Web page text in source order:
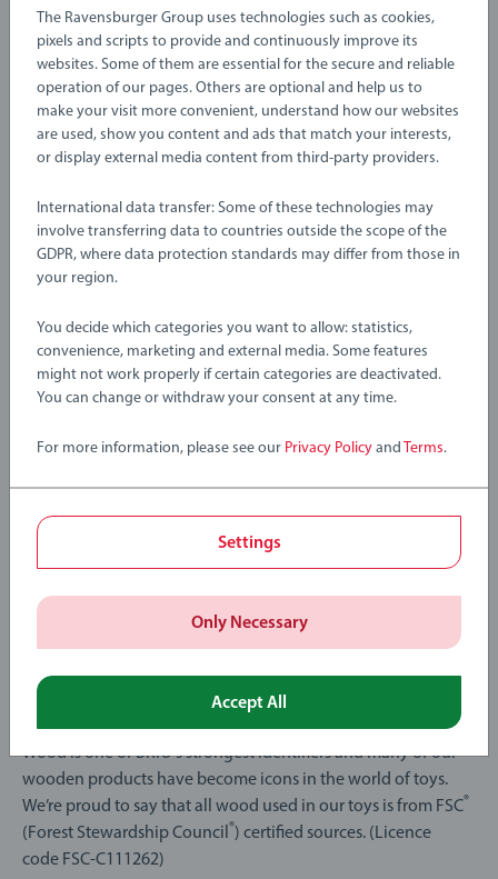
BOOM! Let’s blow open the mountain and drive on through
with the 36044 Exploding Tunnel. This large mountain set
with realistic stone-finish is a great addition to any BRIO
world and conceals a hidden railway passage inside. Insert
the TNT into the hole and watch as the mountain explodes to
reveal the secret tunnel. Crafted from sturdy plastic and
wooden pieces, this train tunnel interlocks easily with other
through it.
About BRIO World: BRIO World is our open-ended play
with each other to create an entirely customisable world
that’s great for challenging growing minds. There are endless
combinations of imaginative play waiting to be explored and
this playset fits right in – just pick up a piece and start
36044 Exploding Tunnel includes 3 pieces: 1x Exploding
Tunnel with detachable parts, 1x TNT Load, 1x Wagon.
Details
EAN:
7312350360448
Warning and manufacturer information
Toys that grow on trees
Wood is one of BRIO's strongest identifiers and many of our
wooden products have become icons in the world of toys.
We’re proud to say that all wood used in our toys is from FSC®
(Forest Stewardship Council ®) certified sources. (Licence
code FSC-C111262)
The Ravensburger Group uses technologies such as cookies,
pixels and scripts to provide and continuously improve its
websites. Some of them are essential for the secure and reliable
operation of our pages. Others are optional and help us to
make your visit more convenient, understand how our websites
are used, show you content and ads that match your interests,
or display external media content from third-party providers.
International data transfer: Some of these technologies may
involve transferring data to countries outside the scope of the
GDPR, where data protection standards may differ from those in
your region.
You decide which categories you want to allow: statistics,
convenience, marketing and external media. Some features
might not work properly if certain categories are deactivated.
You can change or withdraw your consent at any time.
For more information, please see our Privacy Policy and Terms.
Settings
Only Necessary
Accept All